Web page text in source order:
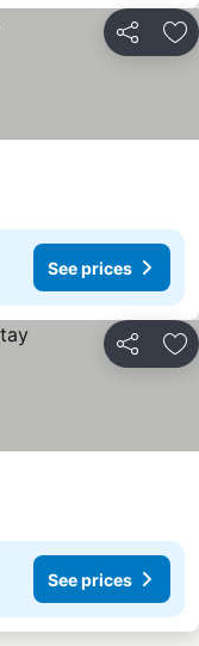
Share
See prices
Share
See prices